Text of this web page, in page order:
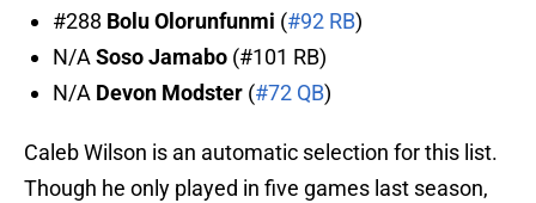
#288 Bolu Olorunfunmi (#92 RB)
N/A Soso Jamabo (#101 RB)
N/A Devon Modster (#72 QB)
Caleb Wilson is an automatic selection for this list.
Though he only played in five games last season,